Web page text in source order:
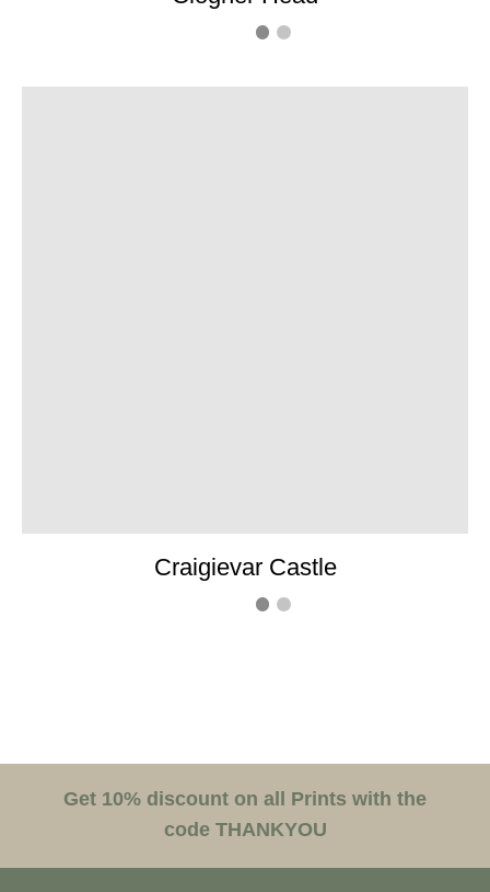
Craigievar Castle
Get 10% discount on all Prints with the
code THANKYOU